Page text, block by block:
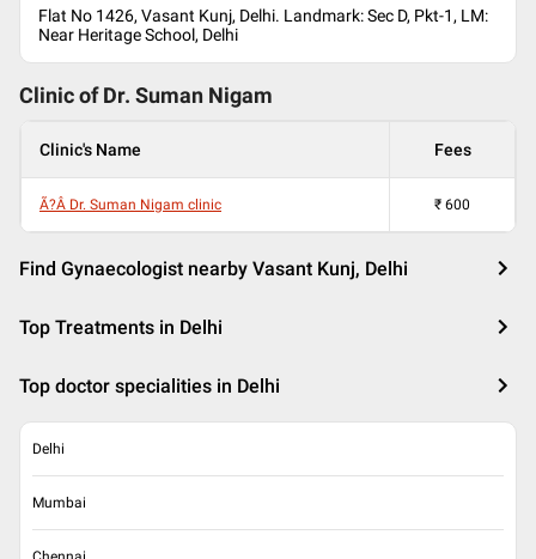
Flat No 1426, Vasant Kunj, Delhi. Landmark: Sec D, Pkt-1, LM:
Near Heritage School, Delhi
Clinic of Dr. Suman Nigam
Clinic's Name Fees
Ã?Â Dr. Suman Nigam clinic ₹ 600
Find Gynaecologist nearby Vasant Kunj, Delhi
Top Treatments in Delhi
Top doctor specialities in Delhi
Delhi
Mumbai